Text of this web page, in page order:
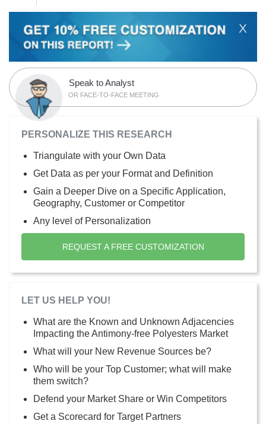
X
Speak to Analyst
OR FACE-TO-FACE MEETING
PERSONALIZE THIS RESEARCH
Triangulate with your Own Data
Get Data as per your Format and Definition
Gain a Deeper Dive on a Specific Application,
Geography, Customer or Competitor
Any level of Personalization
REQUEST A FREE CUSTOMIZATION
LET US HELP YOU!
What are the Known and Unknown Adjacencies
Impacting the Antimony-free Polyesters Market
What will your New Revenue Sources be?
Who will be your Top Customer; what will make
them switch?
Defend your Market Share or Win Competitors
Get a Scorecard for Target Partners